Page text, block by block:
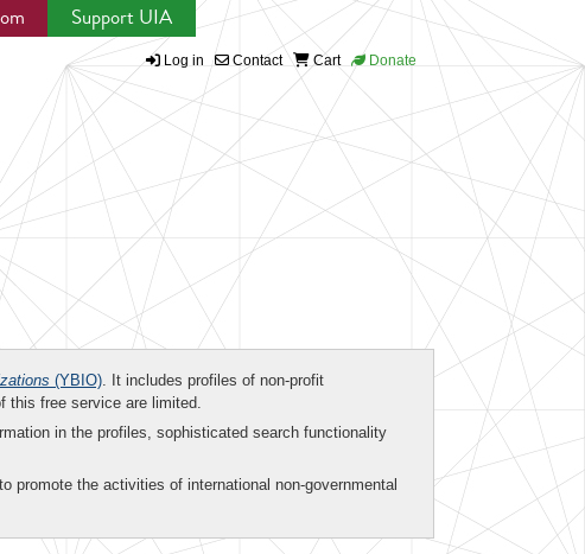
Support UIA
Log in Contact Cart Donate
(YBIO). It includes profiles of non-profit
this free service are limited.
in the profiles, sophisticated search functionality
promote the activities of international non-governmental